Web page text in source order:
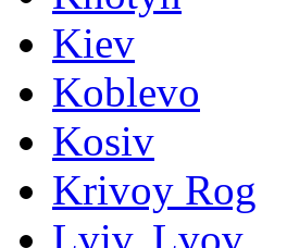
Kiev
Koblevo
Kosiv
Krivoy Rog